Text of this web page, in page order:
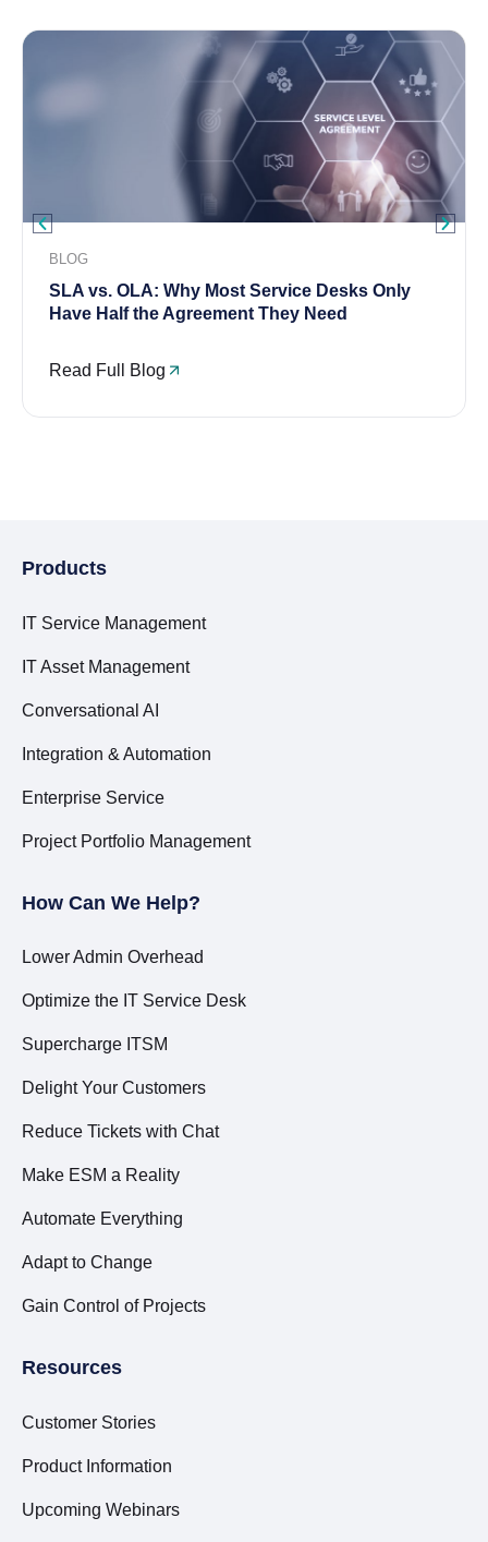
BLOG
SLA vs. OLA: Why Most Service Desks Only
Have Half the Agreement They Need
Read Full Blog
Products
IT Service Management
IT Asset Management
Conversational AI
Integration & Automation
Enterprise Service
Project Portfolio Management
How Can We Help?
Lower Admin Overhead
Optimize the IT Service Desk
Supercharge ITSM
Delight Your Customers
Reduce Tickets with Chat
Make ESM a Reality
Automate Everything
Adapt to Change
Gain Control of Projects
Resources
Customer Stories
Product Information
Upcoming Webinars